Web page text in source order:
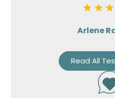
Arlene
Read All